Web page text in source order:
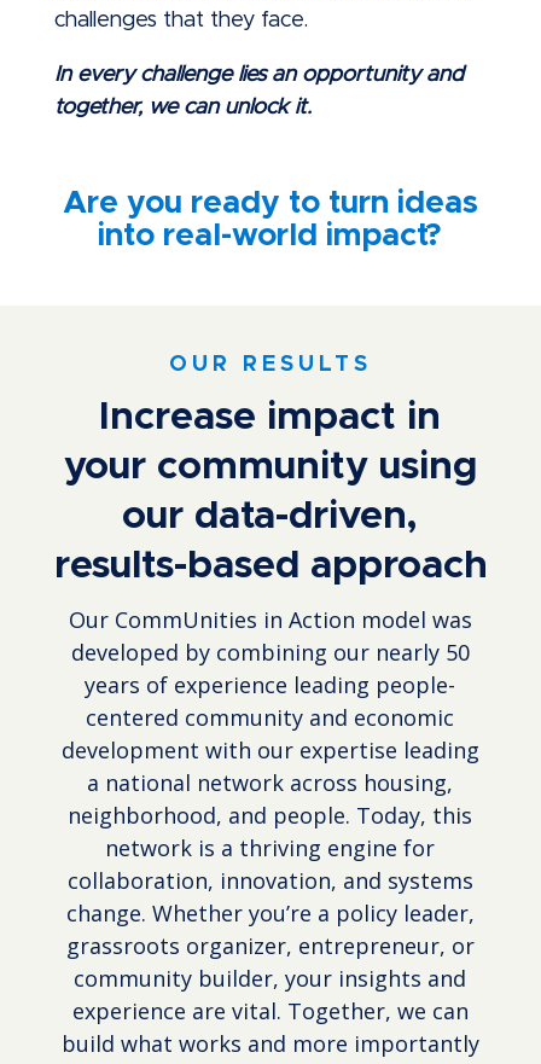
challenges that they face.
In every challenge lies an opportunity and
together, we can unlock it.
Are you ready to turn ideas
into real-world impact?
OUR RESULTS
Increase impact in
your community using
our data-driven,
results-based approach
Our CommUnities in Action model was
developed by combining our nearly 50
years of experience leading people-
centered community and economic
development with our expertise leading
a national network across housing,
neighborhood, and people. Today, this
network is a thriving engine for
collaboration, innovation, and systems
change. Whether you’re a policy leader,
grassroots organizer, entrepreneur, or
community builder, your insights and
experience are vital. Together, we can
build what works and more importantly